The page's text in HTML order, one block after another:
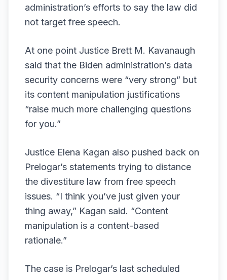
administration’s efforts to say the law did
not target free speech.
At one point Justice Brett M. Kavanaugh
said that the Biden administration’s data
security concerns were “very strong” but
its content manipulation justifications
“raise much more challenging questions
for you.”
Justice Elena Kagan also pushed back on
Prelogar’s statements trying to distance
the divestiture law from free speech
issues. “I think you’ve just given your
thing away,” Kagan said. “Content
manipulation is a content-based
rationale.”
The case is Prelogar’s last scheduled